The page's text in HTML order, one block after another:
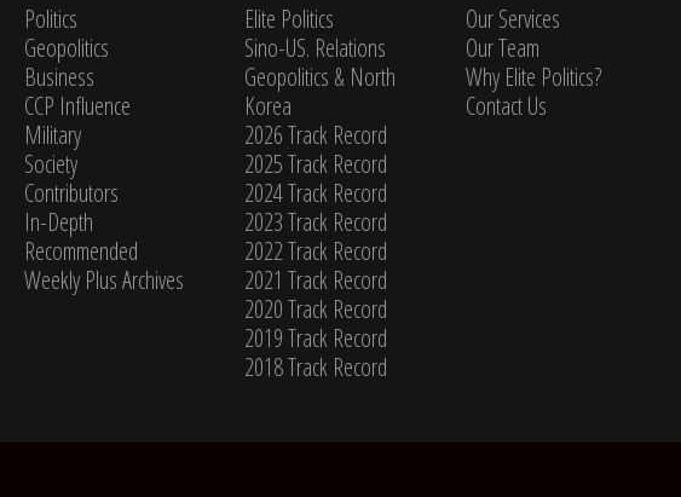
James Newman,
Politics
Geopolitics
Business
CCP Influence
Military
Society
Contributors
In-Depth
Recommended
Weekly Plus Archives
Elite Politics
Sino-US. Relations
Geopolitics & North
Korea
2026 Track Record
2025 Track Record
2024 Track Record
2023 Track Record
2022 Track Record
2021 Track Record
2020 Track Record
2019 Track Record
2018 Track Record
Our Services
Our Team
Why Elite Politics?
Contact Us